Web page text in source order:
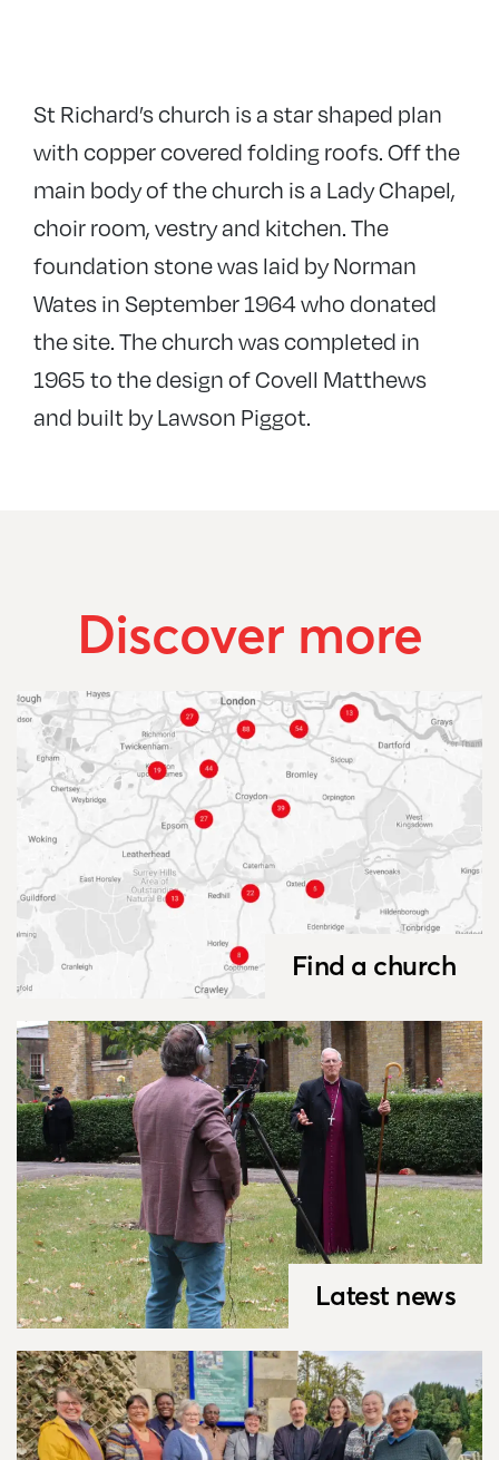
St Richard’s church is a star shaped plan
with copper covered folding roofs. Off the
main body of the church is a Lady Chapel,
choir room, vestry and kitchen. The
foundation stone was laid by Norman
Wates in September 1964 who donated
the site. The church was completed in
1965 to the design of Covell Matthews
and built by Lawson Piggot.
Discover more
Find a church
Latest news